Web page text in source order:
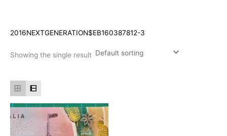
2016NEXTGENERATION$EB160387812-3
Showing the single result